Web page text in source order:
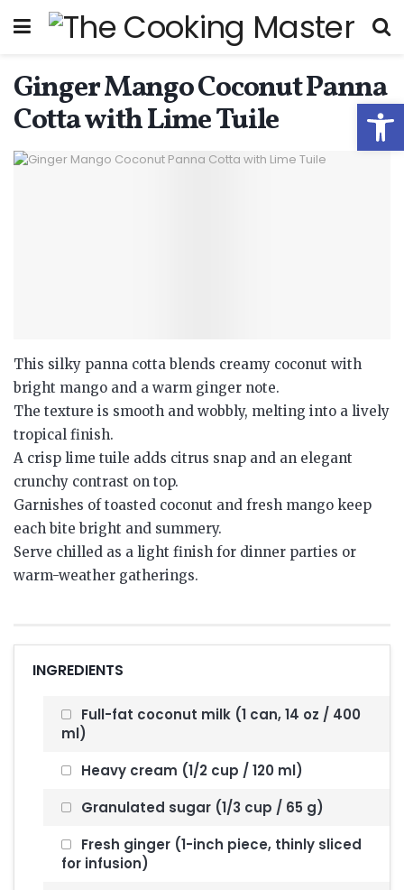
Ginger Mango Coconut Panna
Cotta with Lime Tuile
This silky panna cotta blends creamy coconut with
bright mango and a warm ginger note.
The texture is smooth and wobbly, melting into a lively
tropical finish.
A crisp lime tuile adds citrus snap and an elegant
crunchy contrast on top.
Garnishes of toasted coconut and fresh mango keep
each bite bright and summery.
Serve chilled as a light finish for dinner parties or
warm-weather gatherings.
INGREDIENTS
Full-fat coconut milk (1 can, 14 oz / 400
ml)
Heavy cream (1/2 cup / 120 ml)
Granulated sugar (1/3 cup / 65 g)
Fresh ginger (1-inch piece, thinly sliced
for infusion)